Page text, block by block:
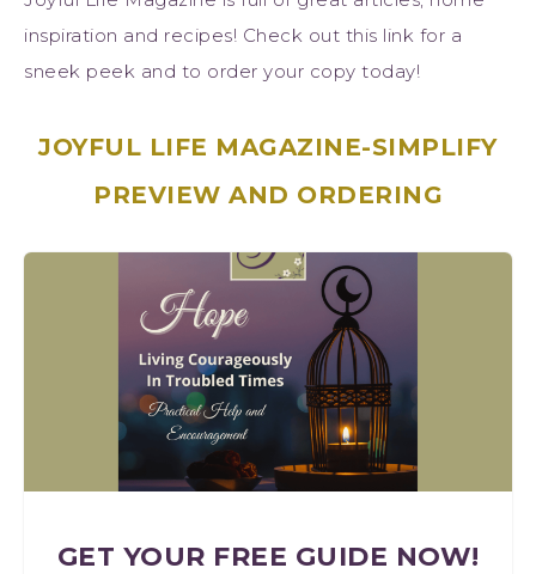
inspiration and recipes! Check out this link for a
sneek peek and to order your copy today!
JOYFUL LIFE MAGAZINE-SIMPLIFY
PREVIEW AND ORDERING
GET YOUR FREE GUIDE NOW!